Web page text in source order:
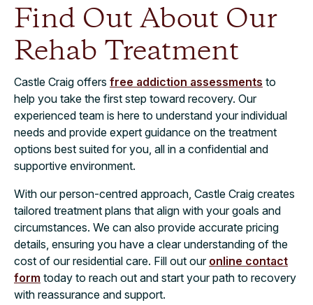
Find Out About Our
Rehab Treatment
Castle Craig offers free addiction assessments to
help you take the first step toward recovery. Our
experienced team is here to understand your individual
needs and provide expert guidance on the treatment
options best suited for you, all in a confidential and
supportive environment.
With our person-centred approach, Castle Craig creates
tailored treatment plans that align with your goals and
circumstances. We can also provide accurate pricing
details, ensuring you have a clear understanding of the
cost of our residential care. Fill out our online contact
form today to reach out and start your path to recovery
with reassurance and support.